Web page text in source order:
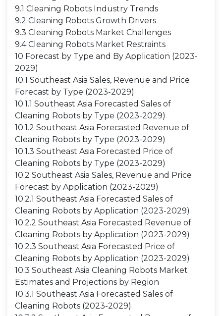
9.1 Cleaning Robots Industry Trends
9.2 Cleaning Robots Growth Drivers
9.3 Cleaning Robots Market Challenges
9.4 Cleaning Robots Market Restraints
10 Forecast by Type and By Application (2023-
2029)
10.1 Southeast Asia Sales, Revenue and Price
Forecast by Type (2023-2029)
10.1.1 Southeast Asia Forecasted Sales of
Cleaning Robots by Type (2023-2029)
10.1.2 Southeast Asia Forecasted Revenue of
Cleaning Robots by Type (2023-2029)
10.1.3 Southeast Asia Forecasted Price of
Cleaning Robots by Type (2023-2029)
10.2 Southeast Asia Sales, Revenue and Price
Forecast by Application (2023-2029)
10.2.1 Southeast Asia Forecasted Sales of
Cleaning Robots by Application (2023-2029)
10.2.2 Southeast Asia Forecasted Revenue of
Cleaning Robots by Application (2023-2029)
10.2.3 Southeast Asia Forecasted Price of
Cleaning Robots by Application (2023-2029)
10.3 Southeast Asia Cleaning Robots Market
Estimates and Projections by Region
10.3.1 Southeast Asia Forecasted Sales of
Cleaning Robots (2023-2029)